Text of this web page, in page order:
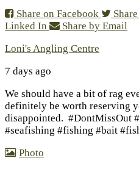
Share on Facebook
Linked In
Share by Email
Loni's Angling Centre
7 days ago
We should have a bit of rag
definitely be worth reserving
disappointed. #DontMissOut
#seafishing #fishing #bait
Photo